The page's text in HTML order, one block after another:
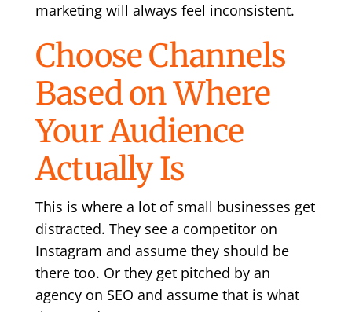
marketing will always feel inconsistent.
Choose Channels
Based on Where
Your Audience
Actually Is
This is where a lot of small businesses get
distracted. They see a competitor on
Instagram and assume they should be
there too. Or they get pitched by an
agency on SEO and assume that is what